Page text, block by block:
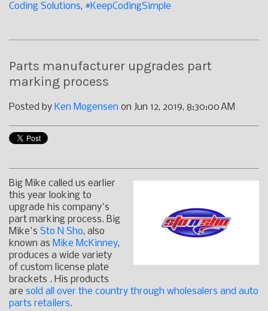
Coding Solutions, #KeepCodingSimple
Parts manufacturer upgrades part
marking process
Posted by Ken Mogensen on Jun 12, 2019, 8:30:00 AM
Big Mike called us earlier
this year looking to
upgrade his company's
part marking process. Big
Mike's Sto N Sho, also
known as Mike McKinney,
produces a wide variety
of custom license plate
brackets . His products
are sold all over the country through wholesalers and auto
parts retailers.